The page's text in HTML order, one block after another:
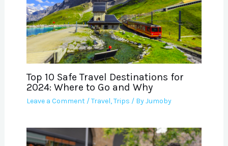
Top 10 Safe Travel Destinations for
2024: Where to Go and Why
Leave a Comment /Travel,Trips / ByJumoby